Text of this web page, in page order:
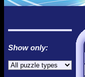
Show only:
Love Hanjie
Romantic Pictures